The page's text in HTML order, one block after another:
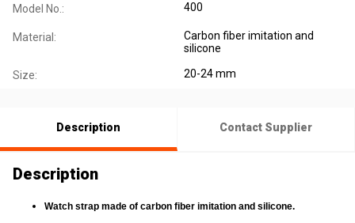
Model No.: 400
Material:
Carbon fiber imitation and
silicone
Size: 20-24 mm
Description Contact Supplier
Description
Watch strap made of carbon fiber imitation and silicone.